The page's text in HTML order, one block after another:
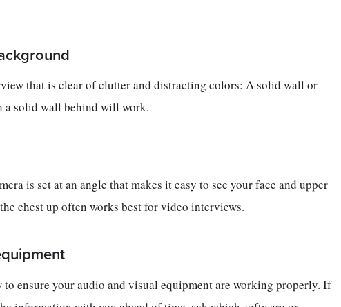
that is clear of clutter and distracting colors: A solid wall or
a solid wall behind will work.
is set at an angle that makes it easy to see your face and upper
chest up often works best for video interviews.
ensure your audio and visual equipment are working properly. If